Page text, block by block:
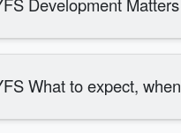
What to expect, when